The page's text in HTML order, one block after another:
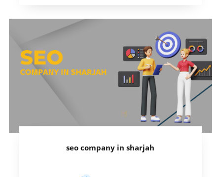
seo company in sharjah